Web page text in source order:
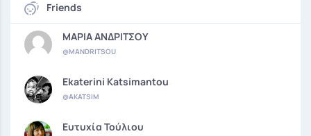
Friends
ΜΑΡΙΑ ΑΝΔΡΙΤΣΟΥ
@MANDRITSOU
Ekaterini Katsimantou
@AKATSIM
Ευτυχία Τούλιου